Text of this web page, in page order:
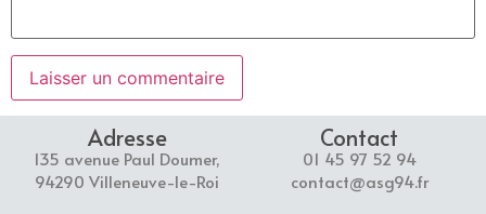
Adresse
135 avenue Paul Doumer,
94290 Villeneuve-le-Roi
Contact
01 45 97 52 94
contact@asg94.fr